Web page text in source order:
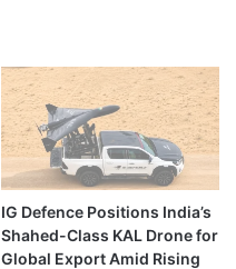
IG Defence Positions India’s
Shahed-Class KAL Drone for
Global Export Amid Rising